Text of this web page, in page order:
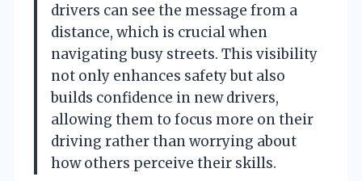
drivers can see the message from a
distance, which is crucial when
navigating busy streets. This visibility
not only enhances safety but also
builds confidence in new drivers,
allowing them to focus more on their
driving rather than worrying about
how others perceive their skills.